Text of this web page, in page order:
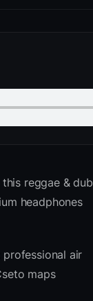
reggae & dub
headphones
air
maps